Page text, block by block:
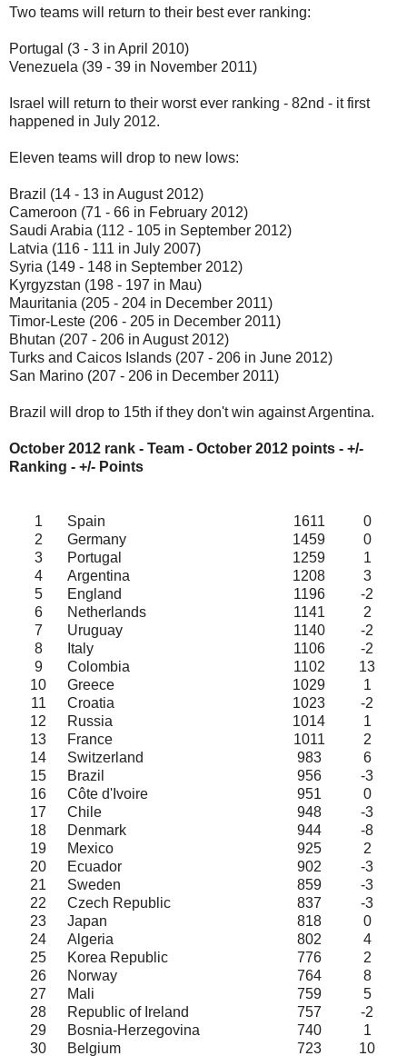
Two teams will return to their best ever ranking:
Portugal (3 - 3 in April 2010)
Venezuela (39 - 39 in November 2011)
Israel will return to their worst ever ranking - 82nd - it first
happened in July 2012.
Eleven teams will drop to new lows:
Brazil (14 - 13 in August 2012)
Cameroon (71 - 66 in February 2012)
Saudi Arabia (112 - 105 in September 2012)
Latvia (116 - 111 in July 2007)
Syria (149 - 148 in September 2012)
Kyrgyzstan (198 - 197 in Mau)
Mauritania (205 - 204 in December 2011)
Timor-Leste (206 - 205 in December 2011)
Bhutan (207 - 206 in August 2012)
Turks and Caicos Islands (207 - 206 in June 2012)
San Marino (207 - 206 in December 2011)
Brazil will drop to 15th if they don't win against Argentina.
October 2012 rank - Team - October 2012 points - +/-
Ranking - +/- Points
1 Spain 1611
0
2
Germany 1459
0
3
Portugal 1259
1
4
Argentina 1208
3
5
England 1196
-2
6
Netherlands 1141
2
7
Uruguay 1140
-2
8
Italy 1106
-2
9
Colombia 1102
13
10
Greece 1029
1
11
Croatia 1023
-2
12
Russia 1014
1
13
France 1011
2
14
Switzerland 983
6
15
Brazil 956
-3
16
Côte d'Ivoire 951
0
17
Chile 948
-3
18
Denmark 944
-8
19
Mexico 925
2
20
Ecuador 902
-3
21
Sweden 859
-3
22
Czech Republic 837
-3
23
Japan 818
0
24
Algeria 802
4
25
Korea Republic 776
2
26
Norway 764
8
27
Mali 759
5
28
Republic of Ireland 757
-2
29
Bosnia-Herzegovina 740
1
30
Belgium 723 10